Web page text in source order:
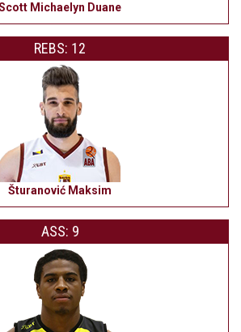
Michaelyn Duane
REBS: 12
Šturanović Maksim
ASS: 9